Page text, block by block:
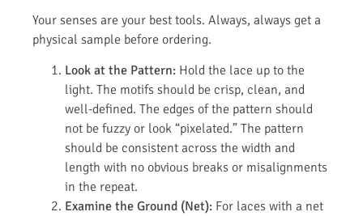
Your senses are your best tools. Always, always get a
physical sample before ordering.
Look at the Pattern: Hold the lace up to the
light. The motifs should be crisp, clean, and
well-defined. The edges of the pattern should
not be fuzzy or look “pixelated.” The pattern
should be consistent across the width and
length with no obvious breaks or misalignments
in the repeat.
Examine the Ground (Net): For laces with a net